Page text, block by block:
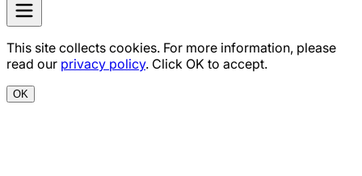
This site collects cookies. For more information, please
read our privacy policy. Click OK to accept.
OK